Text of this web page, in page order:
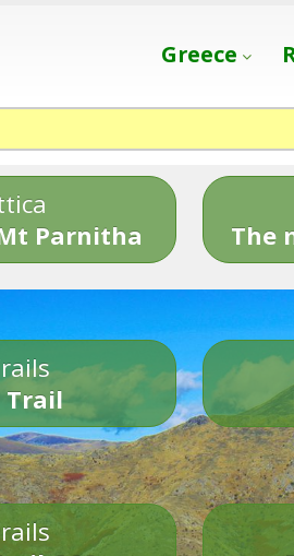
Greece
Parnitha
The
Trail